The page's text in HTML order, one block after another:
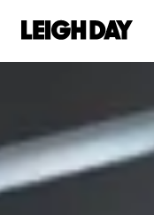
Our services
Group Claims
Environment